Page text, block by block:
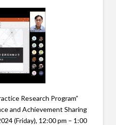
Research Program”
and Achievement Sharing
(Friday), 12:00 pm – 1:00